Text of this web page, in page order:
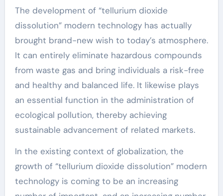
The development of “tellurium dioxide
dissolution” modern technology has actually
brought brand-new wish to today’s atmosphere.
It can entirely eliminate hazardous compounds
from waste gas and bring individuals a risk-free
and healthy and balanced life. It likewise plays
an essential function in the administration of
ecological pollution, thereby achieving
sustainable advancement of related markets.
In the existing context of globalization, the
growth of “tellurium dioxide dissolution” modern
technology is coming to be an increasing